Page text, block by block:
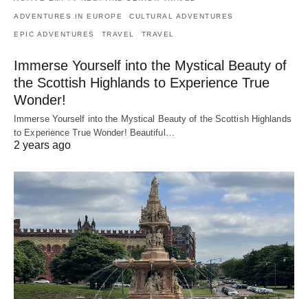
ADVENTURES IN EUROPE CULTURAL ADVENTURES
EPIC ADVENTURES TRAVEL TRAVEL
Immerse Yourself into the Mystical Beauty of
the Scottish Highlands to Experience True
Wonder!
Immerse Yourself into the Mystical Beauty of the Scottish Highlands
to Experience True Wonder! Beautiful…
2 years ago